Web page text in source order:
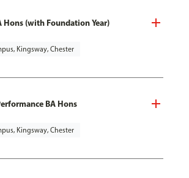
Hons (with Foundation Year)
Kingsway, Chester
BA Hons
Kingsway, Chester